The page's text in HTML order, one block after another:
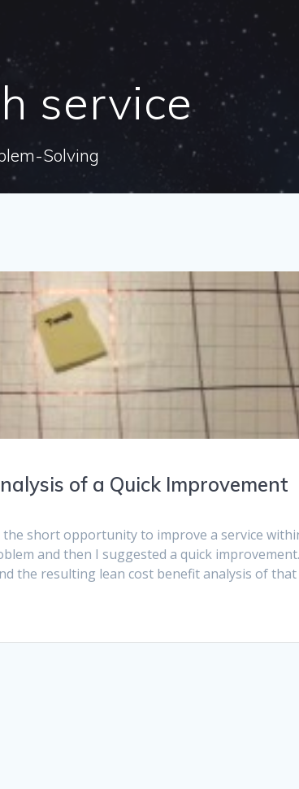
service
Solving
of a Quick Improvement
short opportunity to improve a service
and then I suggested a quick
the resulting lean cost benefit analysis of